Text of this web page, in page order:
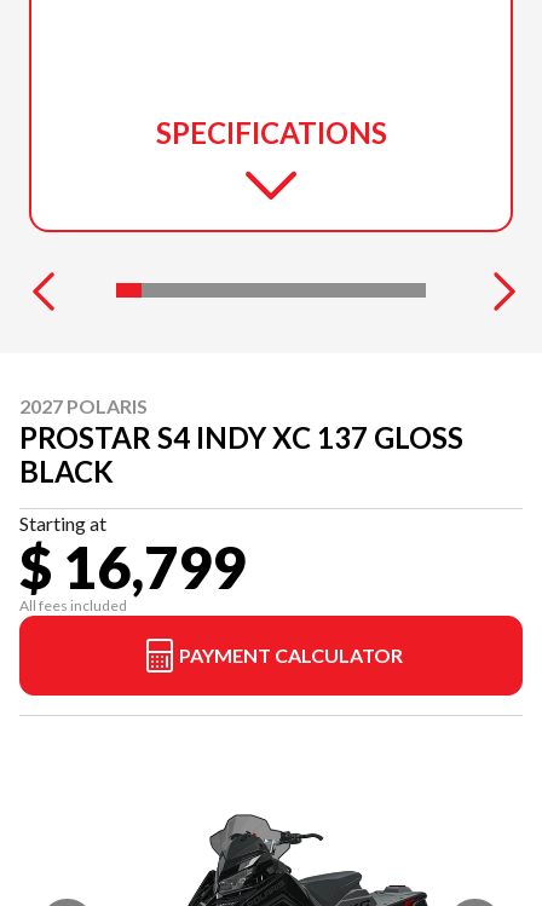
SPECIFICATIONS
2027 POLARIS
PROSTAR S4 INDY XC 137 GLOSS
BLACK
Starting at
$ 16,799
All fees included
PAYMENT CALCULATOR